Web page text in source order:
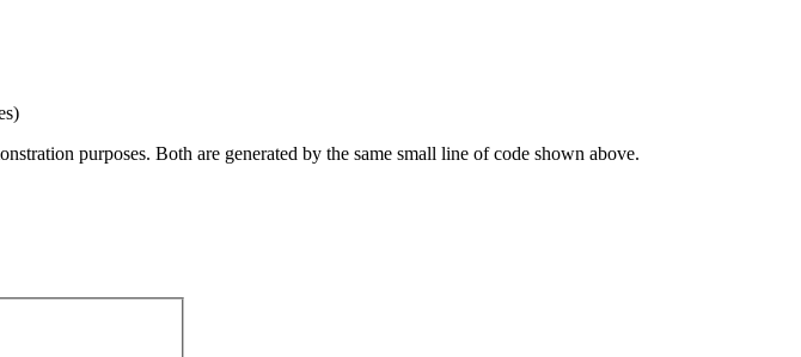
purposes. Both are generated by the same small line of code shown above.